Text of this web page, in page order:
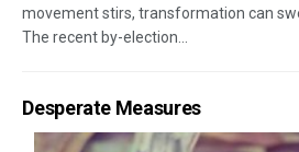
movement stirs, transformation can
The recent by-election...
Desperate Measures